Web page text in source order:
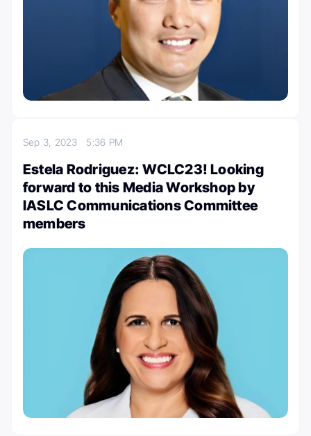
Sep 3, 2023 5:36 PM
Estela Rodriguez: WCLC23! Looking
forward to this Media Workshop by
IASLC Communications Committee
members